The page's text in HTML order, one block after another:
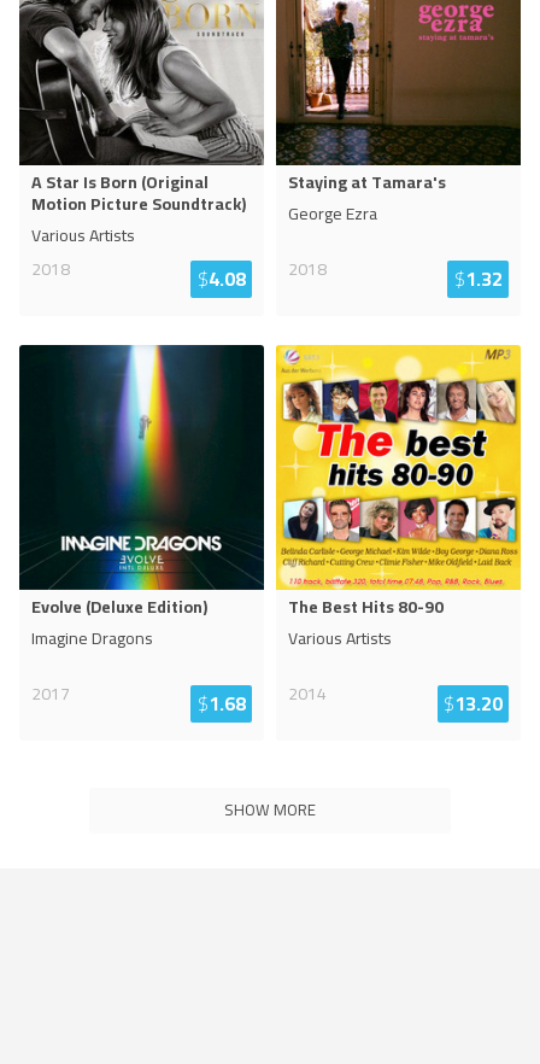
A Star Is Born (Original
Motion Picture Soundtrack)
Various Artists
2018
$4.08
Staying at Tamara's
George Ezra
2018
$1.32
Evolve (Deluxe Edition)
Imagine Dragons
2017
$1.68
The Best Hits 80-90
Various Artists
2014
$13.20
SHOW MORE